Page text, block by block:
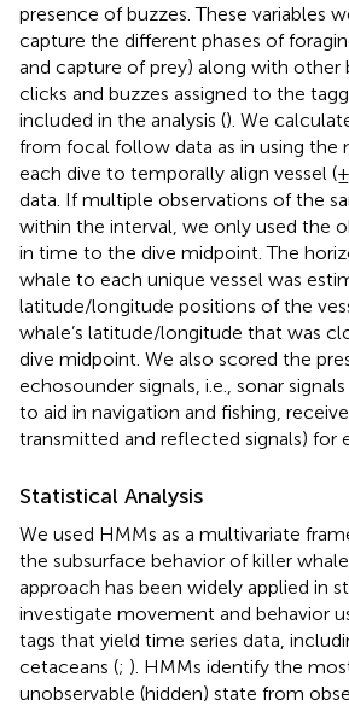
presence of buzzes. These variables
capture the different phases of
and capture of prey) along with other
clicks and buzzes assigned to the
included in the analysis (). We
from focal follow data as in using the
each dive to temporally align vessel
data. If multiple observations of the
within the interval, we only used the
in time to the dive midpoint. The
whale to each unique vessel was
latitude/longitude positions of the
whale’s latitude/longitude that was
dive midpoint. We also scored the
echosounder signals, i.e., sonar
to aid in navigation and fishing,
transmitted and reflected signals) for
Statistical Analysis
We used HMMs as a multivariate
the subsurface behavior of killer
approach has been widely applied in
investigate movement and behavior
tags that yield time series data,
cetaceans (; ). HMMs identify the
unobservable (hidden) state from